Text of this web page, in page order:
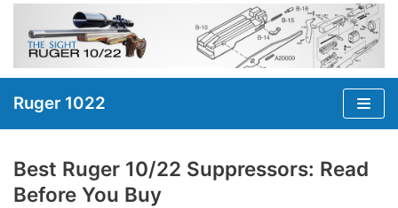
Skip
to
Ruger 1022
Best Ruger 10/22 Suppressors: Read
Before You Buy